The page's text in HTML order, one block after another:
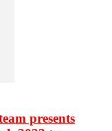
presents